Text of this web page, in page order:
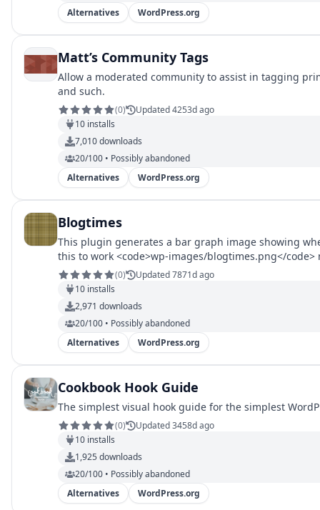
Alternatives
WordPress.org
Matt’s Community Tags
Allow a moderated community to assist in tagging
and such.
(0)
Updated 4253d ago
10 installs
7,010downloads
20/100 • Possibly abandoned
Alternatives
WordPress.org
Blogtimes
This plugin generates a bar graph image showing
this to work <code>wp-images/blogtimes.png</
code by Sanjay Sheth of sastools.com.
(0)
Updated 7871d ago
10 installs
2,971 downloads
20/100 • Possibly abandoned
Alternatives
WordPress.org
Cookbook Hook Guide
The simplest visual hook guide for the simplest
(0)
Updated 3458d ago
10 installs
1,925downloads
20/100 • Possibly abandoned
Alternatives
WordPress.org